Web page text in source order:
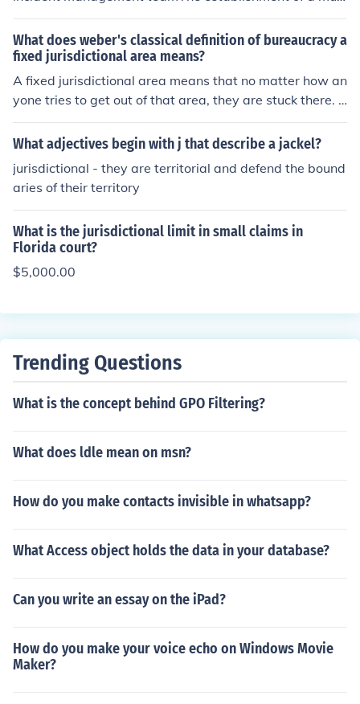
i-agency, multi-jurisdictional incident management tea
m
What does weber's classical definition of bureaucracy a
fixed jurisdictional area means?
A fixed jurisdictional area means that no matter how an
yone tries to get out of that area, they are stuck there. T
his is truly a good definition of bureaucracy.
What adjectives begin with j that describe a jackel?
jurisdictional - they are territorial and defend the bound
aries of their territory
What is the jurisdictional limit in small claims in
Florida court?
$5,000.00
Trending Questions
What is the concept behind GPO Filtering?
What does ldle mean on msn?
How do you make contacts invisible in whatsapp?
What Access object holds the data in your database?
Can you write an essay on the iPad?
How do you make your voice echo on Windows Movie
Maker?